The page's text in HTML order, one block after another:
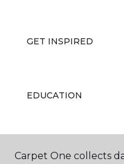
GET INSPIRED
EDUCATION
ABOUT US
Carpet One collects